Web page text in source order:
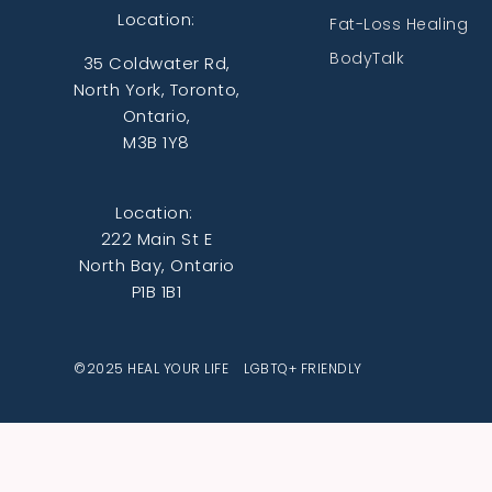
Location:
35 Coldwater Rd,
North York, Toronto,
Ontario,
M3B 1Y8
Location:
222 Main St E
North Bay, Ontario
P1B 1B1
Fat-Loss Healing
BodyTalk
©2025 HEAL YOUR LIFE LGBTQ+ FRIENDLY